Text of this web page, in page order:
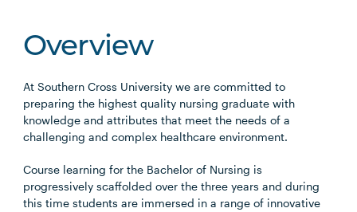
Overview
At Southern Cross University we are committed to
preparing the highest quality nursing graduate with
knowledge and attributes that meet the needs of a
challenging and complex healthcare environment.
Course learning for the Bachelor of Nursing is
progressively scaffolded over the three years and during
this time students are immersed in a range of innovative